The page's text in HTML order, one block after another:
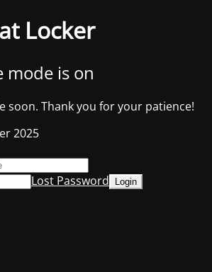
Locker
mode is on
soon. Thank you for your patience!
2025
Lost Password